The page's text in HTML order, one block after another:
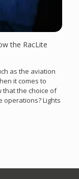
the RacLite
as the aviation
it comes to
that the choice of
operations? Lights